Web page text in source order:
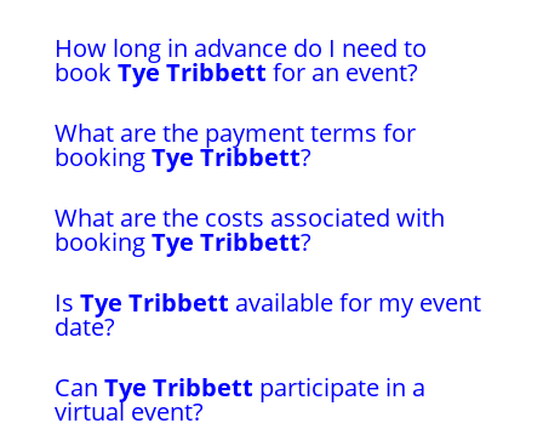
How long in advance do I need to
book Tye Tribbett for an event?
What are the payment terms for
bookingTye Tribbett?
What are the costs associated with
bookingTye Tribbett?
Is Tye Tribbett available for my event
date?
Can Tye Tribbett participate in a
virtual event?